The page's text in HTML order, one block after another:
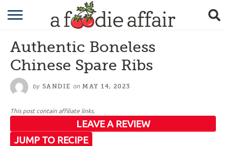
RECIPES
CRAFTING
GARDENING
Authentic Boneless
Chinese Spare Ribs
by SANDIE on MAY 14, 2023
This post contain affiliate links.
JUMP TO RECIPE
LEAVE A REVIEW